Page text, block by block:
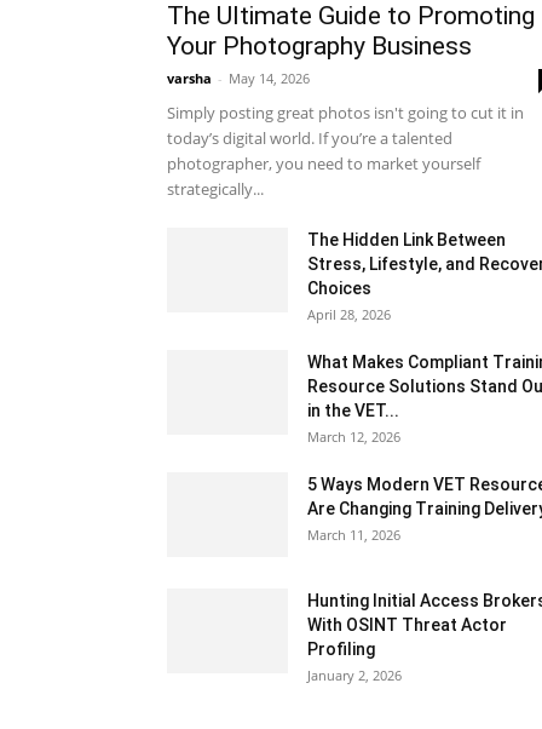
The Ultimate Guide to Promoting
Your Photography Business
varsha - May 14, 2026
Simply posting great photos isn't going to cut it in
today’s digital world. If you’re a talented
photographer, you need to market yourself
strategically...
The Hidden Link Between
Stress, Lifestyle, and
Choices
April 28, 2026
What Makes Compliant
Resource Solutions Stand
in the VET...
March 12, 2026
5 Ways Modern VET
Are Changing Training
March 11, 2026
Hunting Initial Access
With OSINT Threat Actor
Profiling
January 2, 2026